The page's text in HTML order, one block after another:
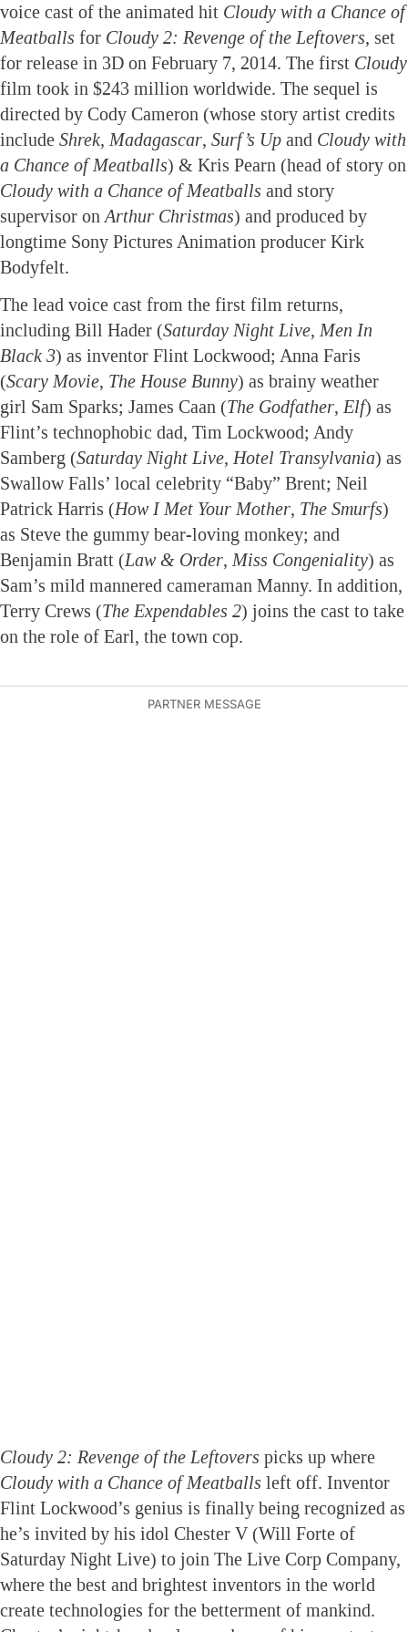
voice cast of the animated hit Cloudy with a Chance of
Meatballs for Cloudy 2: Revenge of the Leftovers, set
for release in 3D on February 7, 2014. The first Cloudy
film took in $243 million worldwide. The sequel is
directed by Cody Cameron (whose story artist credits
include Shrek, Madagascar, Surf’s Up and Cloudy with
a Chance of Meatballs) & Kris Pearn (head of story on
Cloudy with a Chance of Meatballs and story
supervisor on Arthur Christmas) and produced by
longtime Sony Pictures Animation producer Kirk
Bodyfelt.
The lead voice cast from the first film returns,
including Bill Hader (Saturday Night Live, Men In
Black 3) as inventor Flint Lockwood; Anna Faris
(Scary Movie, The House Bunny) as brainy weather
girl Sam Sparks; James Caan (The Godfather, Elf) as
Flint’s technophobic dad, Tim Lockwood; Andy
Samberg (Saturday Night Live, Hotel Transylvania) as
Swallow Falls’ local celebrity “Baby” Brent; Neil
Patrick Harris (How I Met Your Mother, The Smurfs)
as Steve the gummy bear-loving monkey; and
Benjamin Bratt (Law & Order, Miss Congeniality) as
Sam’s mild mannered cameraman Manny. In addition,
Terry Crews (The Expendables 2) joins the cast to take
on the role of Earl, the town cop.
Cloudy 2: Revenge of the Leftovers picks up where
Cloudy with a Chance of Meatballs left off. Inventor
Flint Lockwood’s genius is finally being recognized as
he’s invited by his idol Chester V (Will Forte of
Saturday Night Live) to join The Live Corp Company,
where the best and brightest inventors in the world
create technologies for the betterment of mankind.